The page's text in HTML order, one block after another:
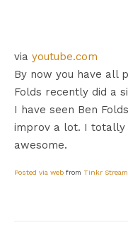
via youtube.com
By now you have all
Folds recently did a
I have seen Ben
improv a lot. I totally
awesome.
Posted via web from Tinkr Stream